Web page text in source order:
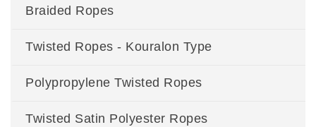
Braided Ropes
Twisted Ropes - Kouralon Type
Polypropylene Twisted Ropes
Twisted Satin Polyester Ropes